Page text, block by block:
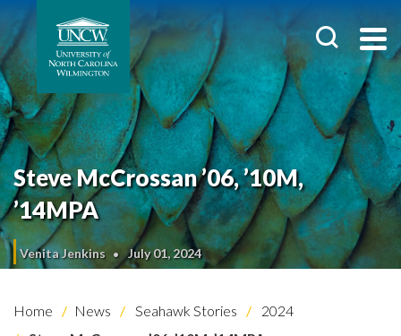
Steve McCrossan ’06, ’10M,
’14MPA
Venita Jenkins July 01, 2024
Home News Seahawk Stories
2024